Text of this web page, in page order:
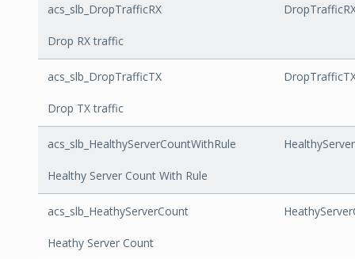
acs_slb_DropTrafficRX
Drop RX traffic
acs_slb_DropTrafficTX
Drop TX traffic
acs_slb_HealthyServerCountWithRule
Healthy Server Count With Rule
acs_slb_HeathyServerCount
Heathy Server Count